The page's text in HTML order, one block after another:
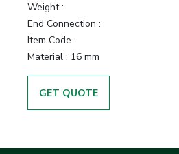
Weight :
End Connection :
Item Code :
Material : 16 mm
GET QUOTE